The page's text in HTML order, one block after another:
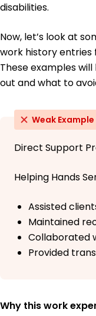
disabilities.
Now, let’s look at
work history entries
These examples
out and what to
Weak Example
Direct Support
Helping Hands
Assisted
Maintained
Collaborated
Provided
Why this work